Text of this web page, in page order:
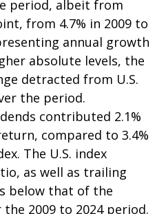
period, albeit from
from 4.7% in 2009 to
annual growth
absolute levels, the
detracted from U.S.
the period.
contributed 2.1%
compared to 3.4%
The U.S. index
as well as trailing
below that of the
the 2009 to 2024 period.